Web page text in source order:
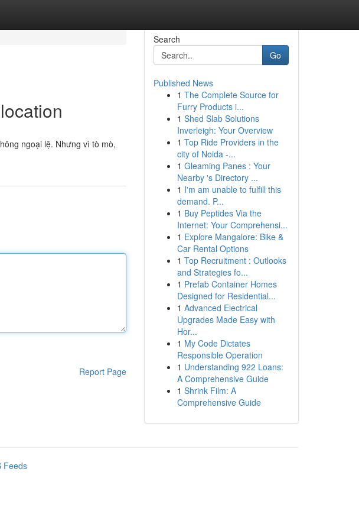
ngoại lệ. Nhưng vì tò mò,
Report Page
Search
Go
Published News
1 The Complete Source for
Furry Products i...
1 Shed Slab Solutions
Inverleigh: Your Overview
1 Top Ride Providers in the
city of Noida -...
1 Gleaming Panes : Your
Nearby 's Directory ...
1 I'm am unable to fulfill this
demand. P...
1 Buy Peptides Via the
Internet: Your Comprehensi...
1 Explore Mangalore: Bike &
Car Rental Options
1 Top Recruitment : Outlooks
and Strategies fo...
1 Prefab Container Homes
Designed for Residential...
1 Advanced Electrical
Upgrades Made Easy with
Hor...
1 My Code Dictates
Responsible Operation
1 Understanding 922 Loans:
A Comprehensive Guide
1 Shrink Film: A
Comprehensive Guide
Feeds